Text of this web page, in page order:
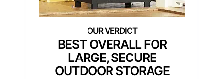
BEST OVERALL FOR
LARGE, SECURE
OUTDOOR STORAGE